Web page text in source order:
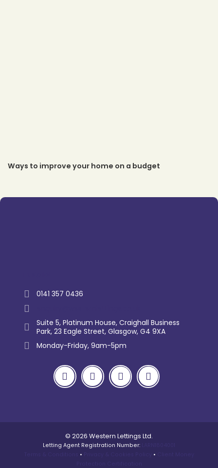
Ways to improve your home on a budget
0141 357 0436
Suite 5, Platinum House, Craighall Business
Park, 23 Eagle Street, Glasgow, G4 9XA
Monday-Friday, 9am-5pm
© 2026 Western Lettings Ltd.
Letting Agent Registration Number:
• •